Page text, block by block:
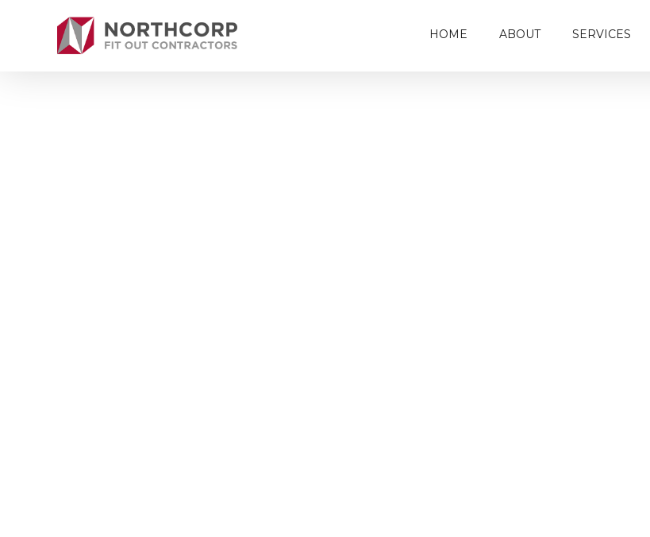
HOME ABOUT SERVICES